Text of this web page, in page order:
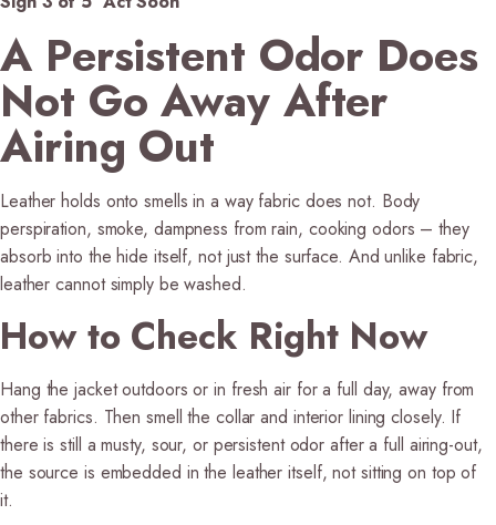
A Persistent Odor Does
Not Go Away After
Airing Out
Leather holds onto smells in a way fabric does not. Body
perspiration, smoke, dampness from rain, cooking odors – they
absorb into the hide itself, not just the surface. And unlike fabric,
leather cannot simply be washed.
How to Check Right Now
Hang the jacket outdoors or in fresh air for a full day, away from
other fabrics. Then smell the collar and interior lining closely. If
there is still a musty, sour, or persistent odor after a full airing-out,
the source is embedded in the leather itself, not sitting on top of
it.